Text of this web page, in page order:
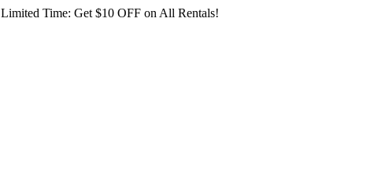
Limited Time: Get $10 OFF on All Rentals!